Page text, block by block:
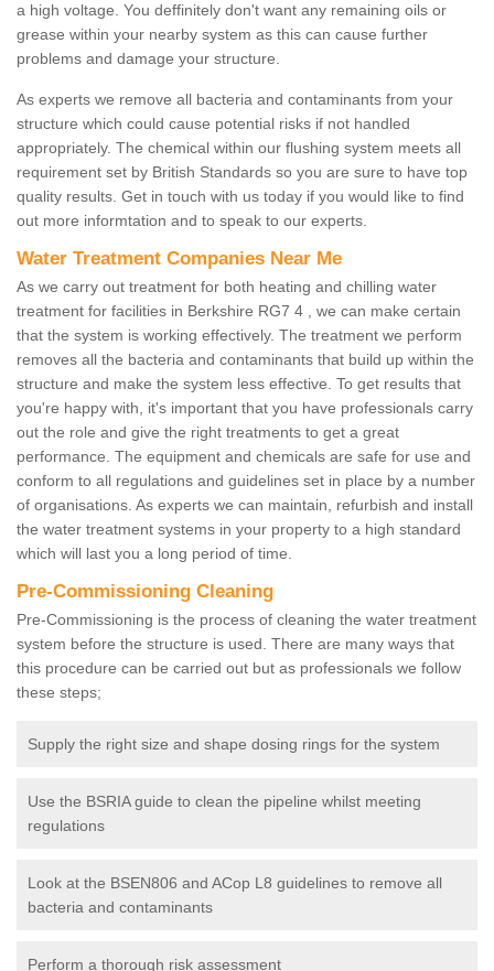
a high voltage. You deffinitely don't want any remaining oils or
grease within your nearby system as this can cause further
problems and damage your structure.
As experts we remove all bacteria and contaminants from your
structure which could cause potential risks if not handled
appropriately. The chemical within our flushing system meets all
requirement set by British Standards so you are sure to have top
quality results. Get in touch with us today if you would like to find
out more informtation and to speak to our experts.
Water Treatment Companies Near Me
As we carry out treatment for both heating and chilling water
treatment for facilities in Berkshire RG7 4 , we can make certain
that the system is working effectively. The treatment we perform
removes all the bacteria and contaminants that build up within the
structure and make the system less effective. To get results that
you're happy with, it's important that you have professionals carry
out the role and give the right treatments to get a great
performance. The equipment and chemicals are safe for use and
conform to all regulations and guidelines set in place by a number
of organisations. As experts we can maintain, refurbish and install
the water treatment systems in your property to a high standard
which will last you a long period of time.
Pre-Commissioning Cleaning
Pre-Commissioning is the process of cleaning the water treatment
system before the structure is used. There are many ways that
this procedure can be carried out but as professionals we follow
these steps;
Supply the right size and shape dosing rings for the system
Use the BSRIA guide to clean the pipeline whilst meeting
regulations
Look at the BSEN806 and ACop L8 guidelines to remove all
bacteria and contaminants
Perform a thorough risk assessment